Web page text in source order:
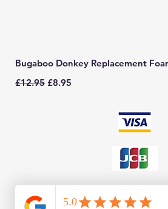
Bugaboo Donkey Replacement
Regular Price
£12.95 Sale Price
£8.95